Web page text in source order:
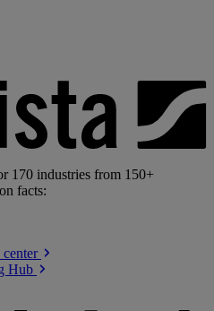
170 industries from 150+
facts:
center
Hub